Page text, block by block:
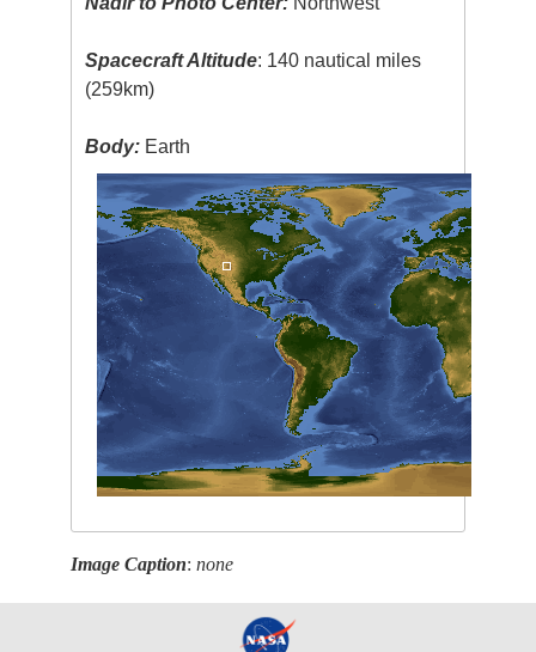
Spacecraft Altitude: 140 nautical miles
(259km)
Body: Earth
Image Caption:none